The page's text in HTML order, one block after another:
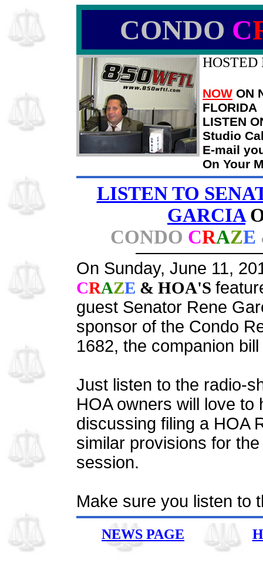
CONDO C
NOW ON
FLORIDA
LISTEN
Studio
E-mail
On Your
LISTEN TO
GARCIA
CONDO CRAZE
On Sunday, June 11,
CRAZE & HOA'S
guest Senator Rene
sponsor of the Condo
1682, the companion
Just listen to the radio-
HOA owners will love to
discussing filing a HOA
similar provisions for
session.
Make sure you listen to
NEWS PAGE